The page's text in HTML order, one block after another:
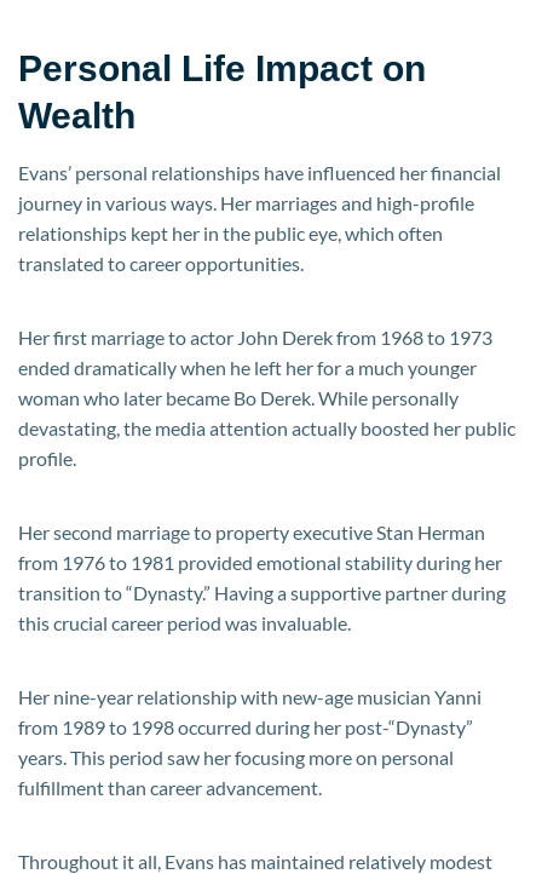
Personal Life Impact on
Wealth
Evans’ personal relationships have influenced her financial
journey in various ways. Her marriages and high-profile
relationships kept her in the public eye, which often
translated to career opportunities.
Her first marriage to actor John Derek from 1968 to 1973
ended dramatically when he left her for a much younger
woman who later became Bo Derek. While personally
devastating, the media attention actually boosted her public
profile.
Her second marriage to property executive Stan Herman
from 1976 to 1981 provided emotional stability during her
transition to “Dynasty.” Having a supportive partner during
this crucial career period was invaluable.
Her nine-year relationship with new-age musician Yanni
from 1989 to 1998 occurred during her post-“Dynasty”
years. This period saw her focusing more on personal
fulfillment than career advancement.
Throughout it all, Evans has maintained relatively modest